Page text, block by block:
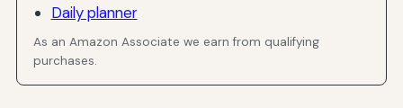
Daily planner
As an Amazon Associate we earn from qualifying
purchases.